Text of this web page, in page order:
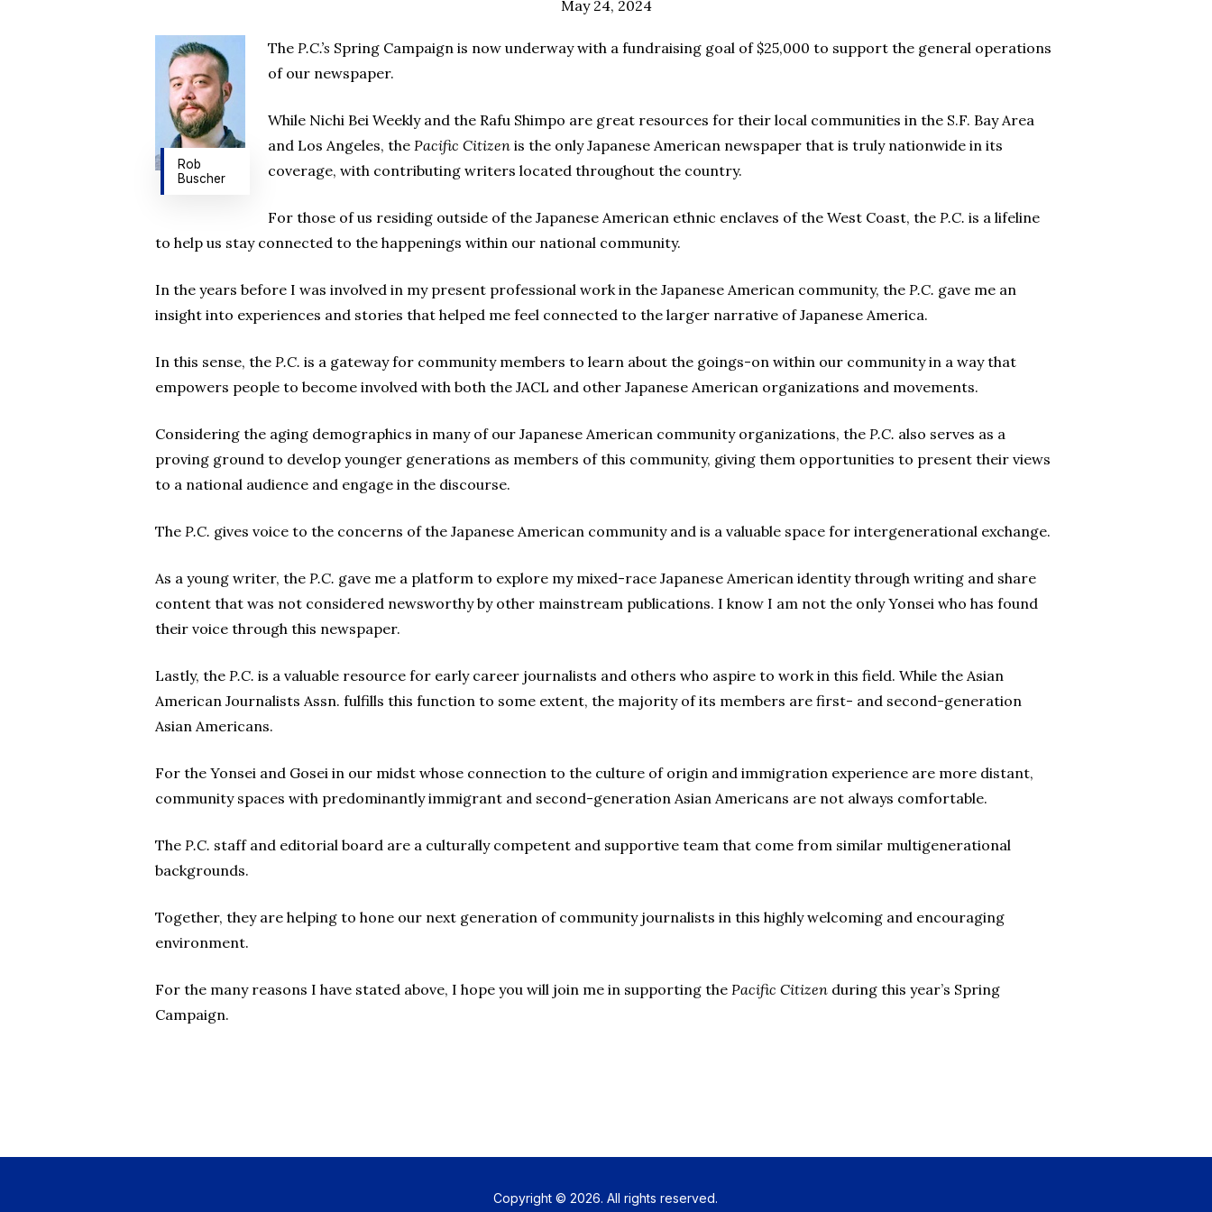
May 24, 2024
Rob
Buscher
The P.C.’s Spring Campaign is now underway with a fundraising goal of $25,000 to support the general operations
of our newspaper.
While Nichi Bei Weekly and the Rafu Shimpo are great resources for their local communities in the S.F. Bay Area
and Los Angeles, the Pacific Citizen is the only Japanese American newspaper that is truly nationwide in its
coverage, with contributing writers located throughout the country.
For those of us residing outside of the Japanese American ethnic enclaves of the West Coast, the P.C. is a lifeline
to help us stay connected to the happenings within our national community.
In the years before I was involved in my present professional work in the Japanese American community, the P.C. gave me an
insight into experiences and stories that helped me feel connected to the larger narrative of Japanese America.
In this sense, the P.C. is a gateway for community members to learn about the goings-on within our community in a way that
empowers people to become involved with both the JACL and other Japanese American organizations and movements.
Considering the aging demographics in many of our Japanese American community organizations, the P.C. also serves as a
proving ground to develop younger generations as members of this community, giving them opportunities to present their views
to a national audience and engage in the discourse.
The P.C. gives voice to the concerns of the Japanese American community and is a valuable space for intergenerational exchange.
As a young writer, the P.C. gave me a platform to explore my mixed-race Japanese American identity through writing and share
content that was not considered newsworthy by other mainstream publications. I know I am not the only Yonsei who has found
their voice through this newspaper.
Lastly, the P.C. is a valuable resource for early career journalists and others who aspire to work in this field. While the Asian
American Journalists Assn. fulfills this function to some extent, the majority of its members are first- and second-generation
Asian Americans.
For the Yonsei and Gosei in our midst whose connection to the culture of origin and immigration experience are more distant,
community spaces with predominantly immigrant and second-generation Asian Americans are not always comfortable.
The P.C. staff and editorial board are a culturally competent and supportive team that come from similar multigenerational
backgrounds.
Together, they are helping to hone our next generation of community journalists in this highly welcoming and encouraging
environment.
For the many reasons I have stated above, I hope you will join me in supporting the Pacific Citizen during this year’s Spring
Campaign.
Copyright © 2026. All rights reserved.